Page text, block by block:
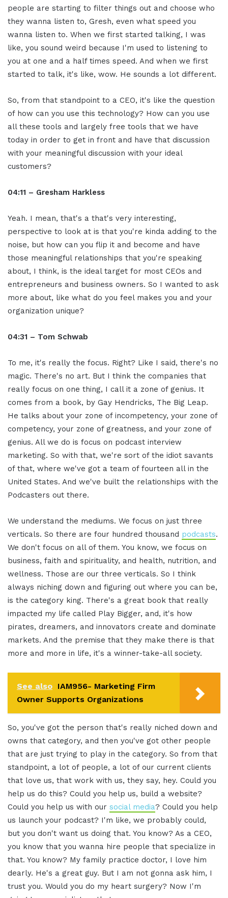
people are starting to filter things out and choose who
they wanna listen to, Gresh, even what speed you
wanna listen to. When we first started talking, I was
like, you sound weird because I'm used to listening to
you at one and a half times speed. And when we first
started to talk, it's like, wow. He sounds a lot different.
So, from that standpoint to a CEO, it's like the question
of how can you use this technology? How can you use
all these tools and largely free tools that we have
today in order to get in front and have that discussion
with your meaningful discussion with your ideal
customers?
04:11 – Gresham Harkless
Yeah. I mean, that's a that's very interesting,
perspective to look at is that you're kinda adding to the
noise, but how can you flip it and become and have
those meaningful relationships that you're speaking
about, I think, is the ideal target for most CEOs and
entrepreneurs and business owners. So I wanted to ask
more about, like what do you feel makes you and your
organization unique?
04:31 – Tom Schwab
To me, it's really the focus. Right? Like I said, there's no
magic. There's no art. But I think the companies that
really focus on one thing, I call it a zone of genius. It
comes from a book, by Gay Hendricks, The Big Leap.
He talks about your zone of incompetency, your zone of
competency, your zone of greatness, and your zone of
genius. All we do is focus on podcast interview
marketing. So with that, we're sort of the idiot savants
of that, where we've got a team of fourteen all in the
United States. And we've built the relationships with the
Podcasters out there.
We understand the mediums. We focus on just three
verticals. So there are four hundred thousand podcasts.
We don't focus on all of them. You know, we focus on
business, faith and spirituality, and health, nutrition, and
wellness. Those are our three verticals. So I think
always niching down and figuring out where you can be,
is the category king. There's a great book that really
impacted my life called Play Bigger, and, it's how
pirates, dreamers, and innovators create and dominate
markets. And the premise that they make there is that
more and more in life, it's a winner-take-all society.
See also IAM956- Marketing Firm
Owner Supports Organizations
So, you've got the person that's really niched down and
owns that category, and then you've got other people
that are just trying to play in the category. So from that
standpoint, a lot of people, a lot of our current clients
that love us, that work with us, they say, hey. Could you
help us do this? Could you help us, build a website?
Could you help us with our social media? Could you help
us launch your podcast? I'm like, we probably could,
but you don't want us doing that. You know? As a CEO,
you know that you wanna hire people that specialize in
that. You know? My family practice doctor, I love him
dearly. He's a great guy. But I am not gonna ask him, I
trust you. Would you do my heart surgery? Now I'm